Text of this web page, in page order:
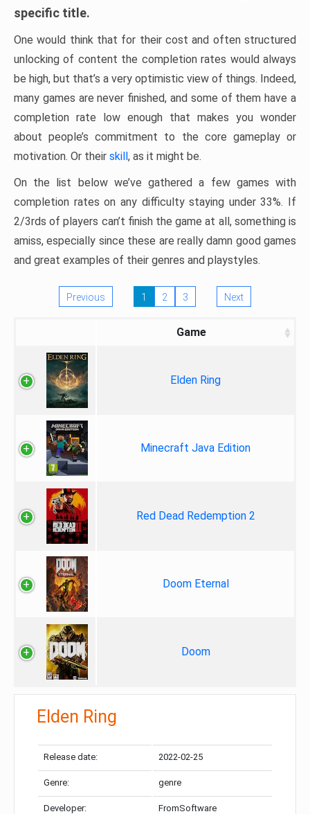
specific title.
One would think that for their cost and often structured
unlocking of content the completion rates would always
be high, but that’s a very optimistic view of things. Indeed,
many games are never finished, and some of them have a
completion rate low enough that makes you wonder
about people’s commitment to the core gameplay or
motivation. Or their skill, as it might be.
On the list below we’ve gathered a few games with
completion rates on any difficulty staying under 33%. If
2/3rds of players can’t finish the game at all, something is
amiss, especially since these are really damn good games
and great examples of their genres and playstyles.
Previous 1 2 3 Next
Game
Elden Ring
Minecraft Java Edition
Red Dead Redemption 2
Doom Eternal
Doom
Elden Ring
Release date: 2022-02-25
Genre: genre
Developer: FromSoftware